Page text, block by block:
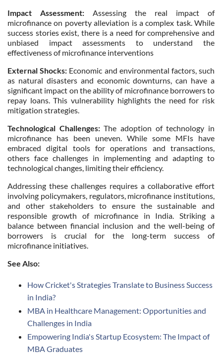
Impact Assessment: Assessing the real impact of
microfinance on poverty alleviation is a complex task. While
success stories exist, there is a need for comprehensive and
unbiased impact assessments to understand the
effectiveness of microfinance interventions
External Shocks: Economic and environmental factors, such
as natural disasters and economic downturns, can have a
significant impact on the ability of microfinance borrowers to
repay loans. This vulnerability highlights the need for risk
mitigation strategies.
Technological Challenges:The adoption of technology in
microfinance has been uneven. While some MFIs have
embraced digital tools for operations and transactions,
others face challenges in implementing and adapting to
technological changes, limiting their efficiency.
Addressing these challenges requires a collaborative effort
involving policymakers, regulators, microfinance institutions,
and other stakeholders to ensure the sustainable and
responsible growth of microfinance in India. Striking a
balance between financial inclusion and the well-being of
borrowers is crucial for the long-term success of
microfinance initiatives.
See Also:
How Cricket's Strategies Translate to Business Success
in India?
MBA in Healthcare Management: Opportunities and
Challenges in India
Empowering India's Startup Ecosystem: The Impact of
MBA Graduates